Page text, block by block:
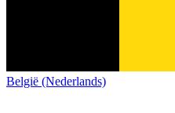
België (Nederlands)